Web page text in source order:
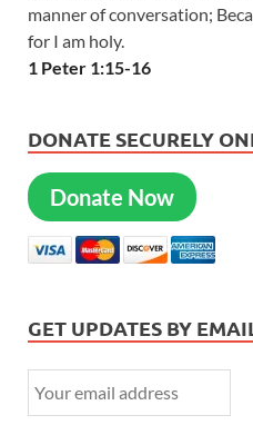
manner of conversation;
for I am holy.
1 Peter 1:15-16
DONATE SECURELY
Donate Now
GET UPDATES BY